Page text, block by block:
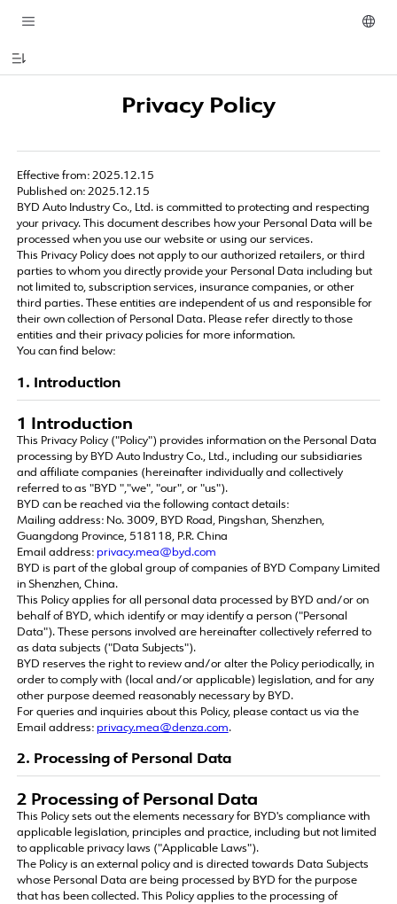
Privacy Policy
Effective from: 2025.12.15
Published on: 2025.12.15
BYD Auto Industry Co., Ltd. is committed to protecting and respecting
your privacy. This document describes how your Personal Data will be
processed when you use our website or using our services.
This Privacy Policy does not apply to our authorized retailers, or third
parties to whom you directly provide your Personal Data including but
not limited to, subscription services, insurance companies, or other
third parties. These entities are independent of us and responsible for
their own collection of Personal Data. Please refer directly to those
entities and their privacy policies for more information.
You can find below:
1. Introduction
1 Introduction
This Privacy Policy ("Policy") provides information on the Personal Data
processing by BYD Auto Industry Co., Ltd., including our subsidiaries
and affiliate companies (hereinafter individually and collectively
referred to as "BYD ","we", "our", or "us").
BYD can be reached via the following contact details:
Mailing address: No. 3009, BYD Road, Pingshan, Shenzhen,
Guangdong Province, 518118, P.R. China
Email address: privacy.mea@byd.com
BYD is part of the global group of companies of BYD Company Limited
in Shenzhen, China.
This Policy applies for all personal data processed by BYD and/or on
behalf of BYD, which identify or may identify a person ("Personal
Data"). These persons involved are hereinafter collectively referred to
as data subjects ("Data Subjects").
BYD reserves the right to review and/or alter the Policy periodically, in
order to comply with (local and/or applicable) legislation, and for any
other purpose deemed reasonably necessary by BYD.
For queries and inquiries about this Policy, please contact us via the
Email address: privacy.mea@denza.com.
2. Processing of Personal Data
2 Processing of Personal Data
This Policy sets out the elements necessary for BYD's compliance with
applicable legislation, principles and practice, including but not limited
to applicable privacy laws ("Applicable Laws").
The Policy is an external policy and is directed towards Data Subjects
whose Personal Data are being processed by BYD for the purpose
that has been collected. This Policy applies to the processing of